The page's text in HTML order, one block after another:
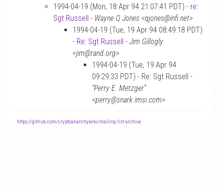
1994-04-19 (Mon, 18 Apr 94 21:07:41 PDT) - re:
Sgt Russell - Wayne Q Jones <qjones@infi.net>
1994-04-19 (Tue, 19 Apr 94 08:49:18 PDT)
- Re: Sgt Russell - Jim Gillogly
<jim@rand.org>
1994-04-19 (Tue, 19 Apr 94
09:29:33 PDT) - Re: Sgt Russell -
“Perry E. Metzger”
<perry@snark.imsi.com>
- https://github.com/cryptoanarchywiki/mailing-list-archive